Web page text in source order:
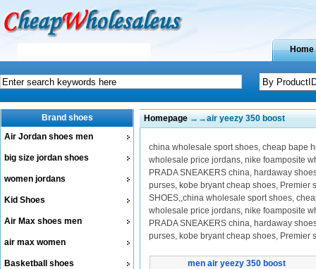
Home
Brand shoes
Air Jordan shoes men
big size jordan shoes
women jordans
Kid Shoes
Air Max shoes men
air max women
Basketball shoes
Homepage →→air yeezy 350 boost
china wholesale sport shoes, cheap bape
wholesale price jordans, nike foamposite
PRADA SNEAKERS china, hardaway
purses, kobe bryant cheap shoes, Premier
SHOES,,china wholesale sport shoes,
wholesale price jordans, nike foamposite
PRADA SNEAKERS china, hardaway
purses, kobe bryant cheap shoes, Premier
men air yeezy 350 boost